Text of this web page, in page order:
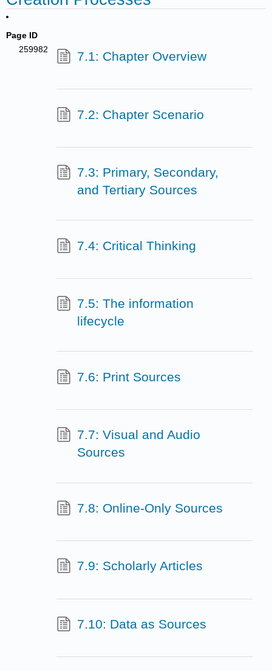
Page ID
259982
7.1: Chapter Overview
7.2: Chapter Scenario
7.3: Primary, Secondary,
and Tertiary Sources
7.4: Critical Thinking
7.5: The information
lifecycle
7.6: Print Sources
7.7: Visual and Audio
Sources
7.8: Online-Only Sources
7.9: Scholarly Articles
7.10: Data as Sources